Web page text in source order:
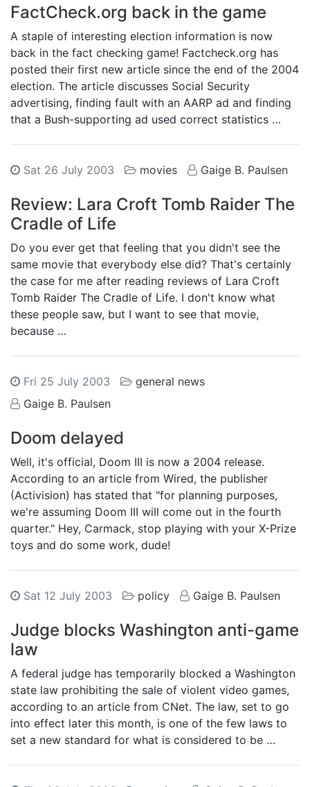
FactCheck.org back in the game
A staple of interesting election information is now
back in the fact checking game! Factcheck.org has
posted their first new article since the end of the 2004
election. The article discusses Social Security
advertising, finding fault with an AARP ad and finding
that a Bush-supporting ad used correct statistics …
Sat 26 July 2003 movies Gaige B. Paulsen
Review: Lara Croft Tomb Raider The
Cradle of Life
Do you ever get that feeling that you didn't see the
same movie that everybody else did? That's certainly
the case for me after reading reviews of Lara Croft
Tomb Raider The Cradle of Life. I don't know what
these people saw, but I want to see that movie,
because …
Fri 25 July 2003
general news
Gaige B. Paulsen
Doom delayed
Well, it's official, Doom III is now a 2004 release.
According to an article from Wired, the publisher
(Activision) has stated that "for planning purposes,
we're assuming Doom III will come out in the fourth
quarter." Hey, Carmack, stop playing with your X-Prize
toys and do some work, dude!
Sat 12 July 2003 policy Gaige B. Paulsen
Judge blocks Washington anti-game
law
A federal judge has temporarily blocked a Washington
state law prohibiting the sale of violent video games,
according to an article from CNet. The law, set to go
into effect later this month, is one of the few laws to
set a new standard for what is considered to be …